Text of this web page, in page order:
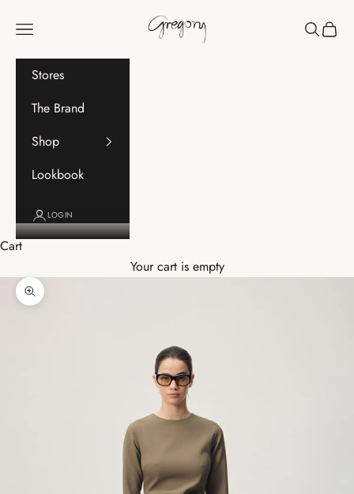
Gregory
Navigation menu Search
Cart
Stores
The Brand
Shop
Lookbook
LOGIN
Cart
Your cart is empty
Zoom picture